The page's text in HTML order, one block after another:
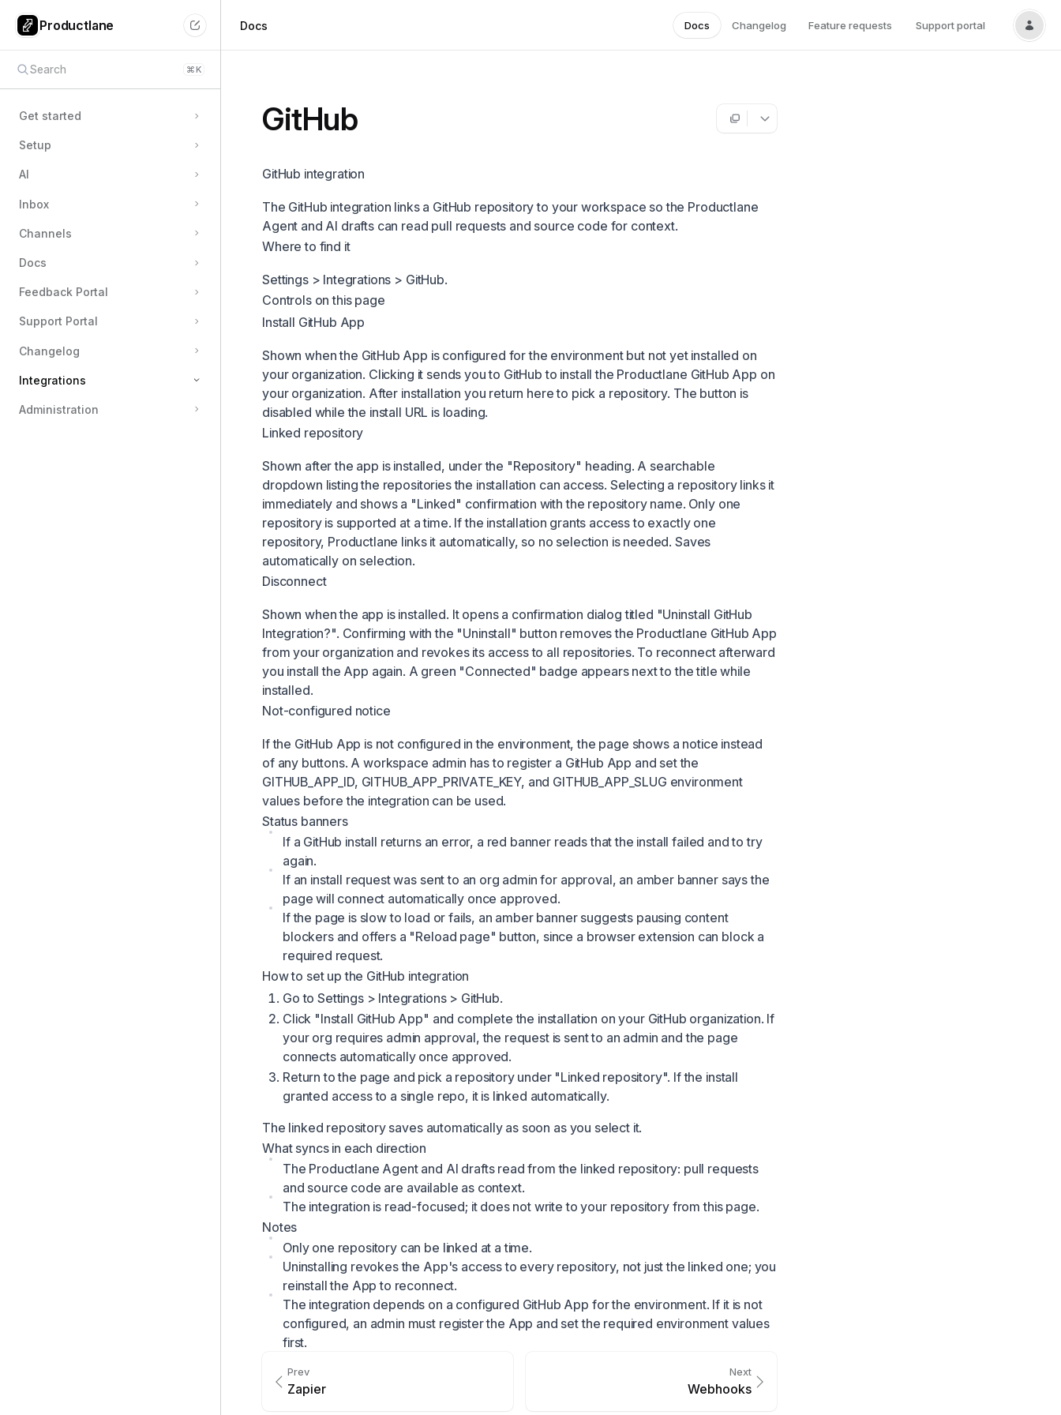
Productlane Docs Docs Changelog Feature requests Support portal
GitHub
GitHub integration
The GitHub integration links a GitHub repository to your workspace so the Productlane
Agent and AI drafts can read pull requests and source code for context.
Where to find it
Settings > Integrations > GitHub.
Controls on this page
Install GitHub App
Shown when the GitHub App is configured for the environment but not yet installed on
your organization. Clicking it sends you to GitHub to install the Productlane GitHub App on
your organization. After installation you return here to pick a repository. The button is
disabled while the install URL is loading.
Linked repository
Shown after the app is installed, under the "Repository" heading. A searchable
dropdown listing the repositories the installation can access. Selecting a repository links it
immediately and shows a "Linked" confirmation with the repository name. Only one
repository is supported at a time. If the installation grants access to exactly one
repository, Productlane links it automatically, so no selection is needed. Saves
automatically on selection.
Disconnect
Shown when the app is installed. It opens a confirmation dialog titled "Uninstall GitHub
Integration?". Confirming with the "Uninstall" button removes the Productlane GitHub App
from your organization and revokes its access to all repositories. To reconnect afterward
you install the App again. A green "Connected" badge appears next to the title while
installed.
Not-configured notice
If the GitHub App is not configured in the environment, the page shows a notice instead
of any buttons. A workspace admin has to register a GitHub App and set the
GITHUB_APP_ID, GITHUB_APP_PRIVATE_KEY, and GITHUB_APP_SLUG environment
values before the integration can be used.
Status banners
If a GitHub install returns an error, a red banner reads that the install failed and to try
again.
If an install request was sent to an org admin for approval, an amber banner says the
page will connect automatically once approved.
If the page is slow to load or fails, an amber banner suggests pausing content
blockers and offers a "Reload page" button, since a browser extension can block a
required request.
How to set up the GitHub integration
Go to Settings > Integrations > GitHub.
Click "Install GitHub App" and complete the installation on your GitHub organization. If
your org requires admin approval, the request is sent to an admin and the page
connects automatically once approved.
Return to the page and pick a repository under "Linked repository". If the install
granted access to a single repo, it is linked automatically.
The linked repository saves automatically as soon as you select it.
What syncs in each direction
The Productlane Agent and AI drafts read from the linked repository: pull requests
and source code are available as context.
The integration is read-focused; it does not write to your repository from this page.
Notes
Only one repository can be linked at a time.
Uninstalling revokes the App's access to every repository, not just the linked one; you
reinstall the App to reconnect.
The integration depends on a configured GitHub App for the environment. If it is not
configured, an admin must register the App and set the required environment values
first.
Prev
Zapier
Next
Webhooks
Search ⌘K
Get started
Setup
AI
Inbox
Channels
Docs
Feedback Portal
Support Portal
Changelog
Integrations
Linear
Administration